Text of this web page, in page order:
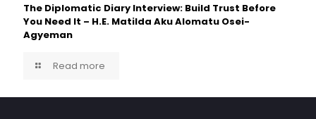
The Diplomatic Diary Interview: Build Trust Before
You Need It – H.E. Matilda Aku Alomatu Osei-
Agyeman
Read more